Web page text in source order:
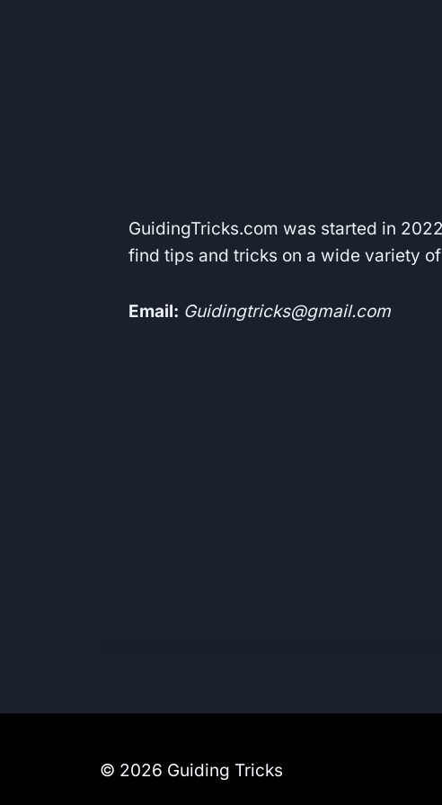
GuidingTricks.com was started in
find tips and tricks on a wide variety
Email: Guidingtricks@gmail.com
© 2026 Guiding Tricks